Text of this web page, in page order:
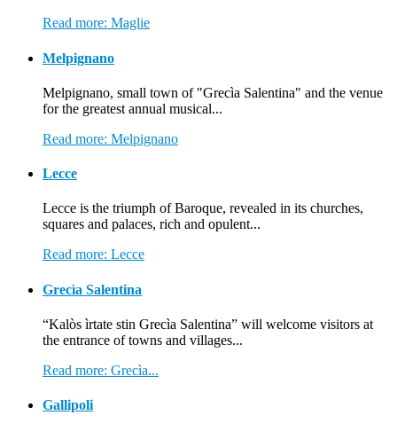
Read more: Maglie
Melpignano
Melpignano, small town of "Grecìa Salentina" and the venue
for the greatest annual musical...
Read more: Melpignano
Lecce
Lecce is the triumph of Baroque, revealed in its churches,
squares and palaces, rich and opulent...
Read more: Lecce
Grecìa Salentina
“Kalòs ìrtate stin Grecìa Salentina” will welcome visitors at
the entrance of towns and villages...
Read more: Grecìa...
Gallipoli